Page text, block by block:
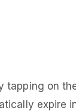
tapping on
expire